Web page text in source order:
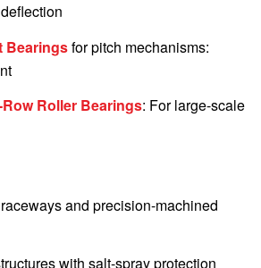
Bearingsfor pitch mechanisms:
Roller Bearings: For large-scale
and precision-machined
with salt-spray protection